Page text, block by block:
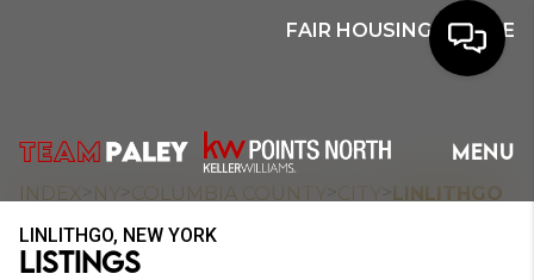
FAIR HOUSING NOTICE
MENU
HOME
SEARCH
INDEX NY COLUMBIA COUNTY CITY
LINLITHGO
LINLITHGO, NEW YORK
LISTINGS